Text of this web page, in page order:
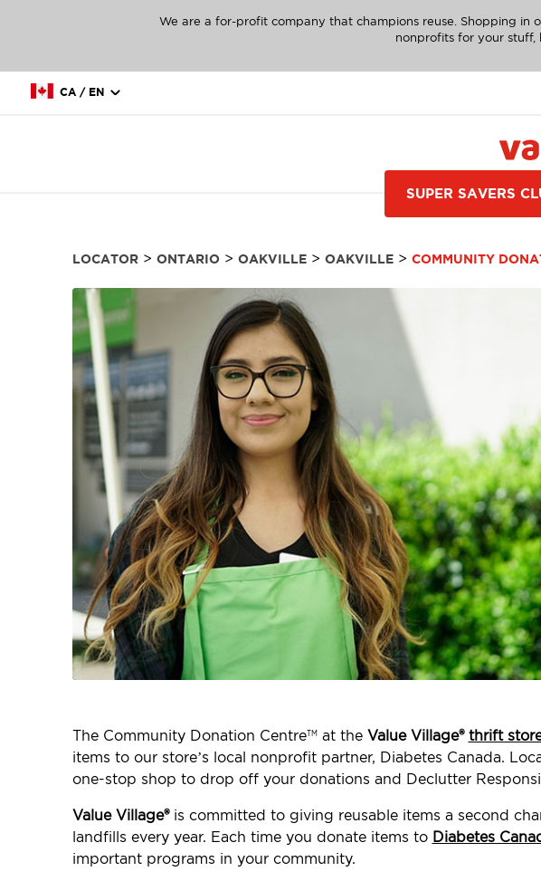
We are a for-profit company that champions reuse. Shopping in
nonprofits for your stuff,
CA / EN
SUPER SAVERS
LOCATOR> ONTARIO > OAKVILLE> OAKVILLE> COMMUNITY
The Community Donation CentreTMat the Value Village® thrift
items to our store’s local nonprofit partner, Diabetes Canada.
one-stop shop to drop off your donations and Declutter
Value Village®is committed to giving reusable items a second
landfills every year. Each time you donate items to Diabetes
important programs in your community.